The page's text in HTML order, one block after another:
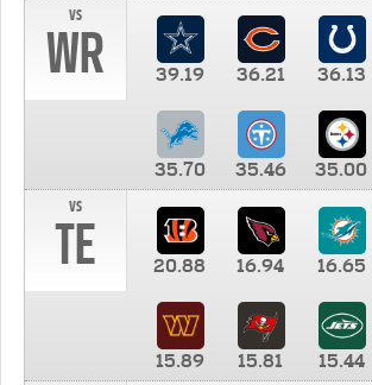
vs
WR 39.19 36.21 36.13
35.70 35.46 35.00
vs
TE 20.88 16.94 16.65
15.89 15.81 15.44